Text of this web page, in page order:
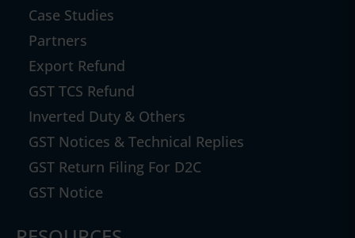
Case Studies
Partners
Export Refund
GST TCS Refund
Inverted Duty & Others
GST Notices & Technical Replies
GST Return Filing For D2C
GST Notice